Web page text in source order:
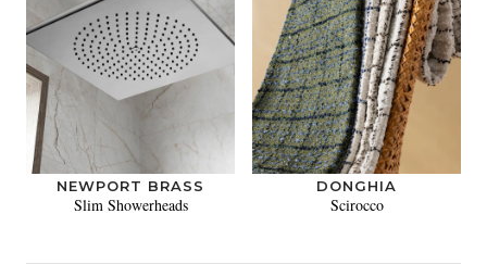
NEWPORT BRASS
Slim Showerheads
DONGHIA
Scirocco